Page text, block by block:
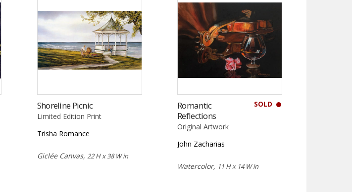
Shoreline Picnic
Limited Edition Print
Trisha Romance
Giclée Canvas, 22 H x 38 W in
SOLD
Romantic
Reflections
Original Artwork
John Zacharias
Watercolor, 11 H x 14 W in